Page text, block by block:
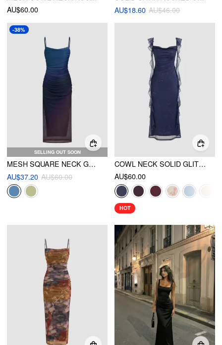
AU$60.00
AU$18.60 AU$46.00
SELLING OUT SOON
-38%
MESH SQUARE NECK GRADIENT RUCHED MAXI DRESS
AU$37.20 AU$60.00
COWL NECK SOLID GLITTER RUFFLE HEM MAXI DRESS
AU$60.00
HOT